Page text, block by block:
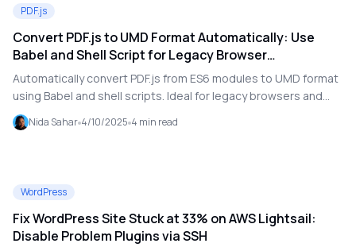
PDF.js
Convert PDF.js to UMD Format Automatically: Use
Babel and Shell Script for Legacy Browser
Compatibility
Automatically convert PDF.js from ES6 modules to UMD format
using Babel and shell scripts. Ideal for legacy browsers and
bundlers that don't support modern JavaScript.
Nida Sahar 4/10/2025 4 min read
WordPress
Fix WordPress Site Stuck at 33% on AWS Lightsail:
Disable Problem Plugins via SSH